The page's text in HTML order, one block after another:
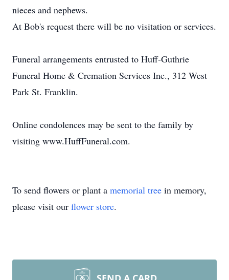
nieces and nephews.
At Bob's request there will be no visitation or services.
Funeral arrangements entrusted to Huff-Guthrie
Funeral Home & Cremation Services Inc., 312 West
Park St. Franklin.
Online condolences may be sent to the family by
visiting www.HuffFuneral.com.
To send flowers or plant a memorial tree in memory,
please visit our flower store.